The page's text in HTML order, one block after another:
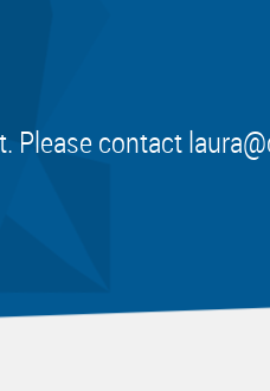
Please contact